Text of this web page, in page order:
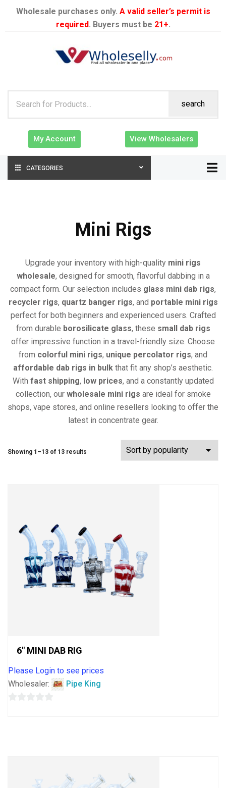
Wholesale purchases only. A valid seller’s permit is
required. Buyers must be 21+.
search
My Account View Wholesalers
CATEGORIES
Mini Rigs
Upgrade your inventory with high-quality mini rigs
wholesale, designed for smooth, flavorful dabbing in a
compact form. Our selection includes glass mini dab rigs,
recycler rigs, quartz banger rigs, and portable mini rigs
perfect for both beginners and experienced users. Crafted
from durable borosilicate glass, these small dab rigs
offer impressive function in a travel-friendly size. Choose
from colorful mini rigs, unique percolator rigs, and
affordable dab rigs in bulk that fit any shop’s aesthetic.
With fast shipping, low prices, and a constantly updated
collection, our wholesale mini rigs are ideal for smoke
shops, vape stores, and online resellers looking to offer the
latest in concentrate gear.
Showing 1–13 of 13 results
6″ MINI DAB RIG
Please Login to see prices
Wholesaler:
Pipe King